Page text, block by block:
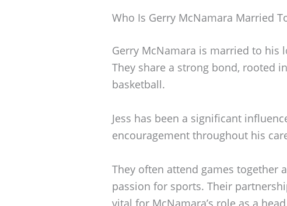
Who Is Gerry McNamara Married
Gerry McNamara is married to his
They share a strong bond, rooted
basketball.
Jess has been a significant
encouragement throughout his
They often attend games together
passion for sports. Their
vital for McNamara’s role as a